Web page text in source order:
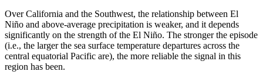
Over California and the Southwest, the relationship between El
Niño and above-average precipitation is weaker, and it depends
significantly on the strength of the El Niño. The stronger the episode
(i.e., the larger the sea surface temperature departures across the
central equatorial Pacific are), the more reliable the signal in this
region has been.